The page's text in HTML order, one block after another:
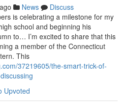
News
Discuss
is celebrating a milestone for my
school and beginning his
to… I’m excited to share that this
a member of the Connecticut
This
37219605/the-smart-trick-of-
Upvoted